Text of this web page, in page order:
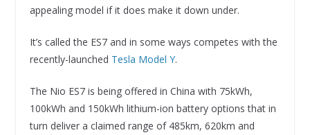
appealing model if it does make it down under.
It’s called the ES7 and in some ways competes with the
recently-launched Tesla Model Y.
The Nio ES7 is being offered in China with 75kWh,
100kWh and 150kWh lithium-ion battery options that in
turn deliver a claimed range of 485km, 620km and